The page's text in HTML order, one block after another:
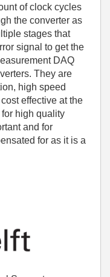
of clock cycles
the converter as
stages that
signal to get the
DAQ
They are
high speed
effective at the
high quality
and for
for as it is a